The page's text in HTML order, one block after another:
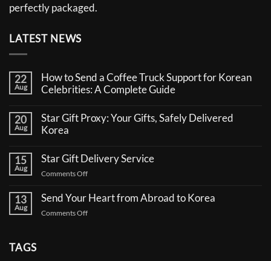
perfectly packaged.
LATEST NEWS
22
Aug
How to Send a Coffee Truck Support for Korean
Celebrities: A Complete Guide
on
How
to
a
Coffee
Truck
Support
Korean
Celebrities:
A
20
Aug
Star Gift Proxy: Your Gifts, Safely Delivered
Korea
on
Gift
Your
Gifts,
Safely
Delivered
15
Aug
Star Gift Delivery Service
Comments Offon
Gift
13
Aug
Send Your Heart from Abroad to Korea
Comments Offon
TAGS